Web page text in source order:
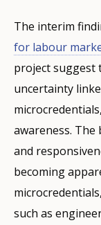
The interim
for labour
project suggest
uncertainty
awareness.
and
becoming
such as